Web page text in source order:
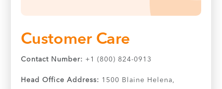
Customer Care
Contact Number: +1 (800) 824-0913
Head Office Address: 1500 Blaine Helena,